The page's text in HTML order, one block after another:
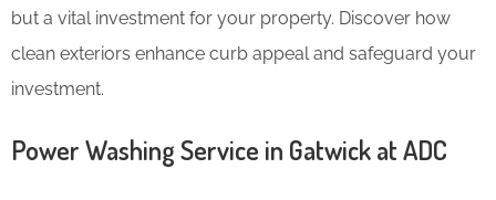
but a vital investment for your property. Discover how
clean exteriors enhance curb appeal and safeguard your
investment.
Power Washing Service in Gatwick at ADC